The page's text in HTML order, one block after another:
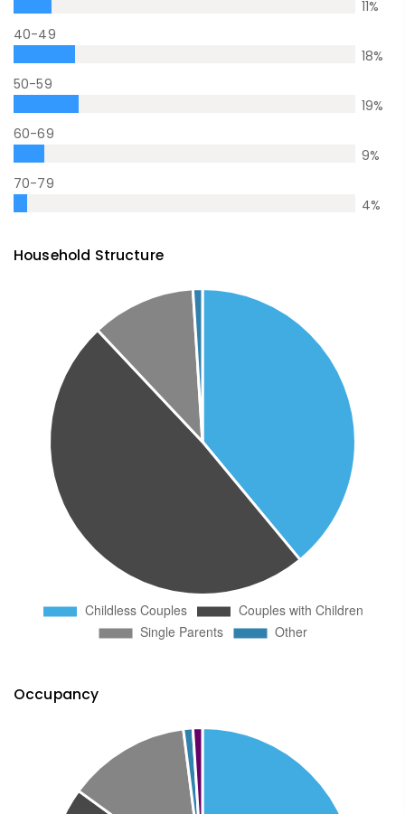
11%
40-49
18%
50-59
19%
60-69
9%
70-79
4%
Household Structure
Occupancy